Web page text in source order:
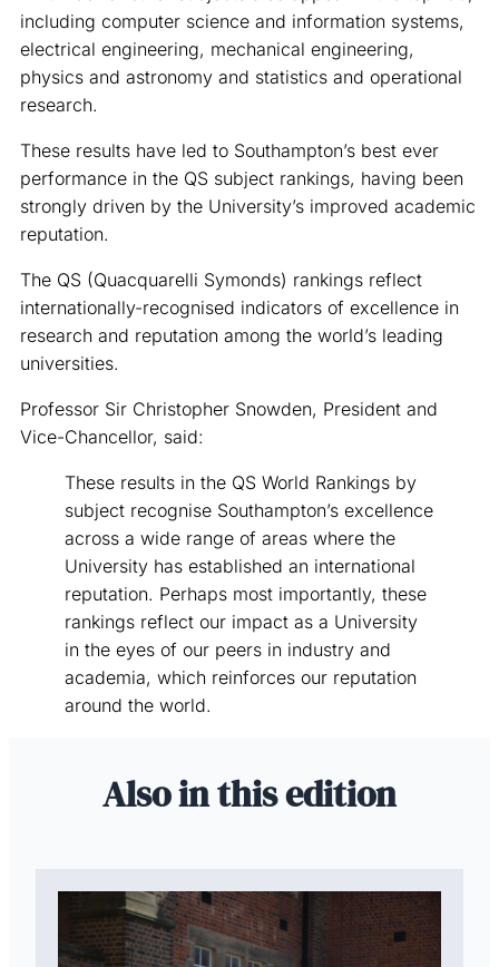
including computer science and information systems,
electrical engineering, mechanical engineering,
physics and astronomy and statistics and operational
research.
These results have led to Southampton’s best ever
performance in the QS subject rankings, having been
strongly driven by the University’s improved academic
reputation.
The QS (Quacquarelli Symonds) rankings reflect
internationally-recognised indicators of excellence in
research and reputation among the world’s leading
universities.
Professor Sir Christopher Snowden, President and
Vice-Chancellor, said:
These results in the QS World Rankings by
subject recognise Southampton’s excellence
across a wide range of areas where the
University has established an international
reputation. Perhaps most importantly, these
rankings reflect our impact as a University
in the eyes of our peers in industry and
academia, which reinforces our reputation
around the world.
Also in this edition